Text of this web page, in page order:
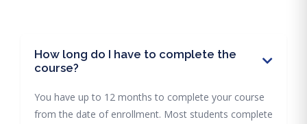
How long do I have to complete the
course?
You have up to 12 months to complete your course
from the date of enrollment. Most students complete